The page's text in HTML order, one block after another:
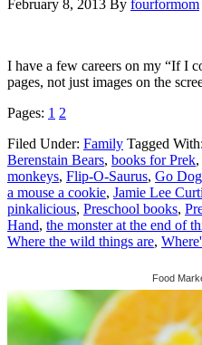
February 8, 2013 By fourformom
I have a few careers on my “If I
pages, not just images on the
Pages: 1 2
Filed Under: Family Tagged With:
Berenstain Bears, books for Prek,
monkeys, Flip-O-Saurus, Go
a mouse a cookie, Jamie Lee
pinkalicious, Preschool books,
Hand, the monster at the end of
Where the wild things are,
Food